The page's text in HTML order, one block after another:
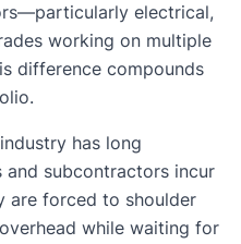
electrical,
working on multiple
difference compounds
has long
subcontractors incur
are forced to shoulder
while waiting for